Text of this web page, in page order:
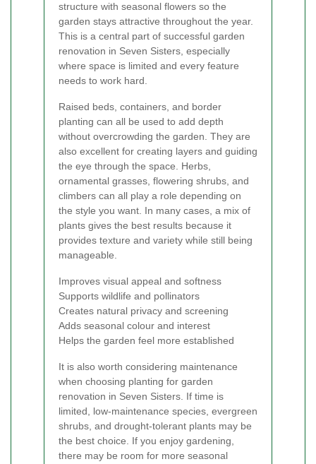
structure with seasonal flowers so the
garden stays attractive throughout the year.
This is a central part of successful garden
renovation in Seven Sisters, especially
where space is limited and every feature
needs to work hard.
Raised beds, containers, and border
planting can all be used to add depth
without overcrowding the garden. They are
also excellent for creating layers and guiding
the eye through the space. Herbs,
ornamental grasses, flowering shrubs, and
climbers can all play a role depending on
the style you want. In many cases, a mix of
plants gives the best results because it
provides texture and variety while still being
manageable.
Improves visual appeal and softness
Supports wildlife and pollinators
Creates natural privacy and screening
Adds seasonal colour and interest
Helps the garden feel more established
It is also worth considering maintenance
when choosing planting for garden
renovation in Seven Sisters. If time is
limited, low-maintenance species, evergreen
shrubs, and drought-tolerant plants may be
the best choice. If you enjoy gardening,
there may be room for more seasonal